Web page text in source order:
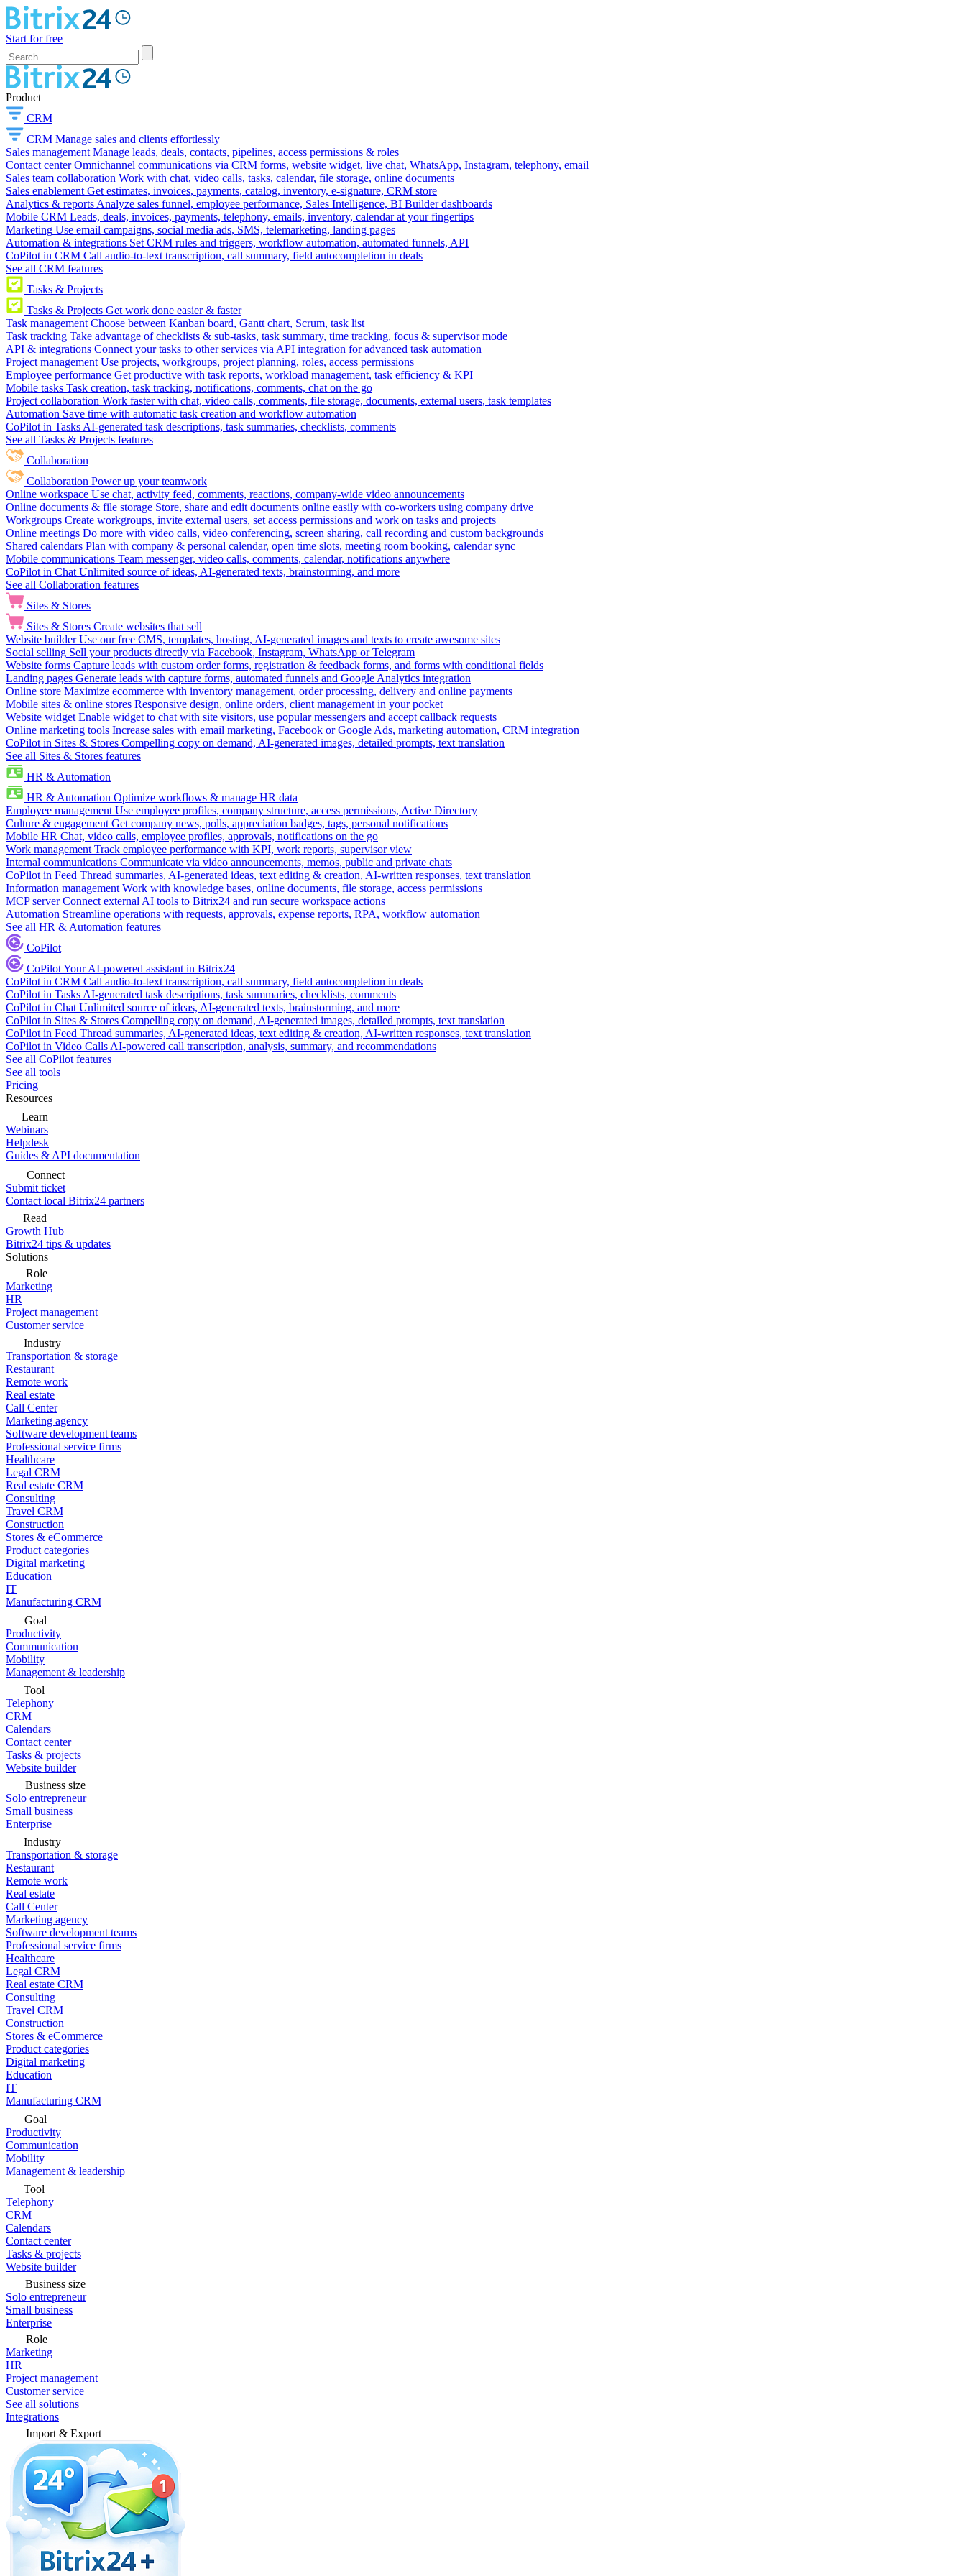
Start for free
Product
CRM
CRM Manage sales and clients effortlessly
Sales management Manage leads, deals, contacts, pipelines, access permissions & roles
Contact center Omnichannel communications via CRM forms, website widget, live chat, WhatsApp, Instagram, telephony, email
Sales team collaboration Work with chat, video calls, tasks, calendar, file storage, online documents
Sales enablement Get estimates, invoices, payments, catalog, inventory, e-signature, CRM store
Analytics & reports Analyze sales funnel, employee performance, Sales Intelligence, BI Builder dashboards
Mobile CRM Leads, deals, invoices, payments, telephony, emails, inventory, calendar at your fingertips
Marketing Use email campaigns, social media ads, SMS, telemarketing, landing pages
Automation & integrations Set CRM rules and triggers, workflow automation, automated funnels, API
CoPilot in CRM Call audio-to-text transcription, call summary, field autocompletion in deals
See all CRM features
Tasks & Projects
Tasks & Projects Get work done easier & faster
Task management Choose between Kanban board, Gantt chart, Scrum, task list
Task tracking Take advantage of checklists & sub-tasks, task summary, time tracking, focus & supervisor mode
API & integrations Connect your tasks to other services via API integration for advanced task automation
Project management Use projects, workgroups, project planning, roles, access permissions
Employee performance Get productive with task reports, workload management, task efficiency & KPI
Mobile tasks Task creation, task tracking, notifications, comments, chat on the go
Project collaboration Work faster with chat, video calls, comments, file storage, documents, external users, task templates
Automation Save time with automatic task creation and workflow automation
CoPilot in Tasks AI-generated task descriptions, task summaries, checklists, comments
See all Tasks & Projects features
Collaboration
Collaboration Power up your teamwork
Online workspace Use chat, activity feed, comments, reactions, company-wide video announcements
Online documents & file storage Store, share and edit documents online easily with co-workers using company drive
Workgroups Create workgroups, invite external users, set access permissions and work on tasks and projects
Online meetings Do more with video calls, video conferencing, screen sharing, call recording and custom backgrounds
Shared calendars Plan with company & personal calendar, open time slots, meeting room booking, calendar sync
Mobile communications Team messenger, video calls, comments, calendar, notifications anywhere
CoPilot in Chat Unlimited source of ideas, AI-generated texts, brainstorming, and more
See all Collaboration features
Sites & Stores
Sites & Stores Create websites that sell
Website builder Use our free CMS, templates, hosting, AI-generated images and texts to create awesome sites
Social selling Sell your products directly via Facebook, Instagram, WhatsApp or Telegram
Website forms Capture leads with custom order forms, registration & feedback forms, and forms with conditional fields
Landing pages Generate leads with capture forms, automated funnels and Google Analytics integration
Online store Maximize ecommerce with inventory management, order processing, delivery and online payments
Mobile sites & online stores Responsive design, online orders, client management in your pocket
Website widget Enable widget to chat with site visitors, use popular messengers and accept callback requests
Online marketing tools Increase sales with email marketing, Facebook or Google Ads, marketing automation, CRM integration
CoPilot in Sites & Stores Compelling copy on demand, AI-generated images, detailed prompts, text translation
See all Sites & Stores features
HR & Automation
HR & Automation Optimize workflows & manage HR data
Employee management Use employee profiles, company structure, access permissions, Active Directory
Culture & engagement Get company news, polls, appreciation badges, tags, personal notifications
Mobile HR Chat, video calls, employee profiles, approvals, notifications on the go
Work management Track employee performance with KPI, work reports, supervisor view
Internal communications Communicate via video announcements, memos, public and private chats
CoPilot in Feed Thread summaries, AI-generated ideas, text editing & creation, AI-written responses, text translation
Information management Work with knowledge bases, online documents, file storage, access permissions
MCP server Connect external AI tools to Bitrix24 and run secure workspace actions
Automation Streamline operations with requests, approvals, expense reports, RPA, workflow automation
See all HR & Automation features
CoPilot
CoPilotYour AI-powered assistant in Bitrix24
CoPilot in CRM Call audio-to-text transcription, call summary, field autocompletion in deals
CoPilot in Tasks AI-generated task descriptions, task summaries, checklists, comments
CoPilot in Chat Unlimited source of ideas, AI-generated texts, brainstorming, and more
CoPilot in Sites & Stores Compelling copy on demand, AI-generated images, detailed prompts, text translation
CoPilot in Feed Thread summaries, AI-generated ideas, text editing & creation, AI-written responses, text translation
CoPilot in Video Calls AI-powered call transcription, analysis, summary, and recommendations
See all CoPilot features
See all tools
Pricing
Resources
Learn
Webinars
Helpdesk
Guides & API documentation
Connect
Submit ticket
Contact local Bitrix24 partners
Read
Growth Hub
Bitrix24 tips & updates
Solutions
Role
Marketing
HR
Project management
Customer service
Industry
Transportation & storage
Restaurant
Remote work
Real estate
Call Center
Marketing agency
Software development teams
Professional service firms
Healthcare
Legal CRM
Real estate CRM
Consulting
Travel CRM
Construction
Stores & eCommerce
Product categories
Digital marketing
Education
IT
Manufacturing CRM
Goal
Productivity
Communication
Mobility
Management & leadership
Tool
Telephony
CRM
Calendars
Contact center
Tasks & projects
Website builder
Business size
Solo entrepreneur
Small business
Enterprise
Industry
Transportation & storage
Restaurant
Remote work
Real estate
Call Center
Marketing agency
Software development teams
Professional service firms
Healthcare
Legal CRM
Real estate CRM
Consulting
Travel CRM
Construction
Stores & eCommerce
Product categories
Digital marketing
Education
IT
Manufacturing CRM
Goal
Productivity
Communication
Mobility
Management & leadership
Tool
Telephony
CRM
Calendars
Contact center
Tasks & projects
Website builder
Business size
Solo entrepreneur
Small business
Enterprise
Role
Marketing
HR
Project management
Customer service
See all solutions
Integrations
Import & Export